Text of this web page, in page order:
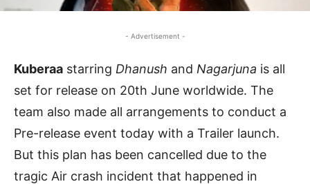
- Advertisement -
Kuberaa starring Dhanush and Nagarjuna is all
set for release on 20th June worldwide. The
team also made all arrangements to conduct a
Pre-release event today with a Trailer launch.
But this plan has been cancelled due to the
tragic Air crash incident that happened in